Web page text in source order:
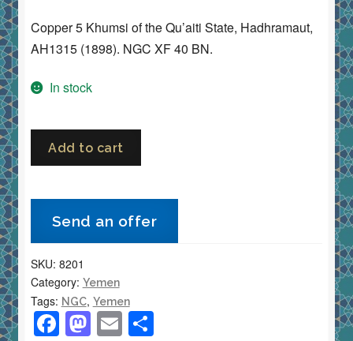
Copper 5 Khumsi of the Qu’aiti State, Hadhramaut,
AH1315 (1898). NGC XF 40 BN.
In stock
Yemen
5
Khumsi
AH1315
(1898)
NGC
XF
40
Add to cart
Send an offer
SKU: 8201
Category: Yemen
Tags: NGC, Yemen
F M E S